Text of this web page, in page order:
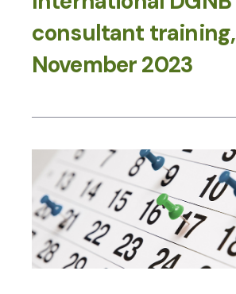
consultant training,
November 2023